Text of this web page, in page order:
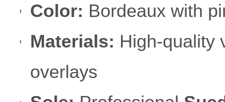
Color: Bordeaux with
Materials: High-quality
overlays